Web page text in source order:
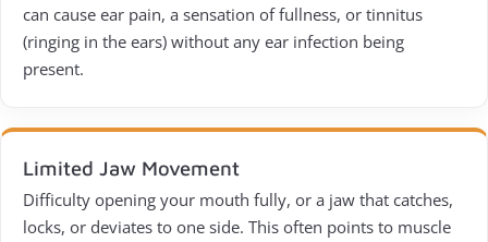
can cause ear pain, a sensation of fullness, or tinnitus
(ringing in the ears) without any ear infection being
present.
Limited Jaw Movement
Difficulty opening your mouth fully, or a jaw that catches,
locks, or deviates to one side. This often points to muscle